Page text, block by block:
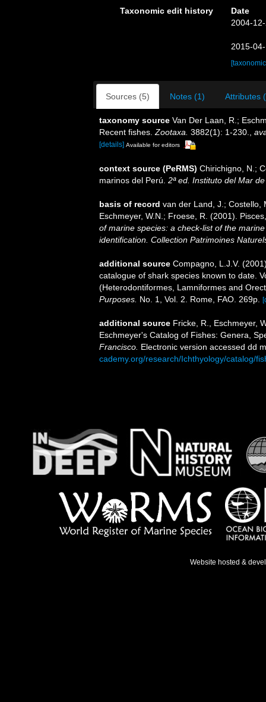
Taxonomic edit history
Date
2004-
2015-
Sources (5) Notes (1) Attributes
taxonomy source Van Der Laan, R.;
Recent fishes. Zootaxa. 3882(1): 1-230.
[details] Available for editors
context source (PeRMS) Chirichigno, N.;
marinos del Perú. 2ª ed. Instituto del Mar
basis of record van der Land, J.; Costello,
Eschmeyer, W.N.; Froese, R. (2001).
of marine species: a check-list of the
identification. Collection Patrimoines
additional source Compagno, L.J.V.
catalogue of shark species known to date.
(Heterodontiformes, Lamniformes and
Purposes. No. 1, Vol. 2. Rome, FAO. 269p.
additional source Fricke, R., Eschmeyer,
Eschmeyer's Catalog of Fishes: Genera,
Francisco. Electronic version accessed dd
cademy.org/research/Ichthyology/catalog/
Website hosted &